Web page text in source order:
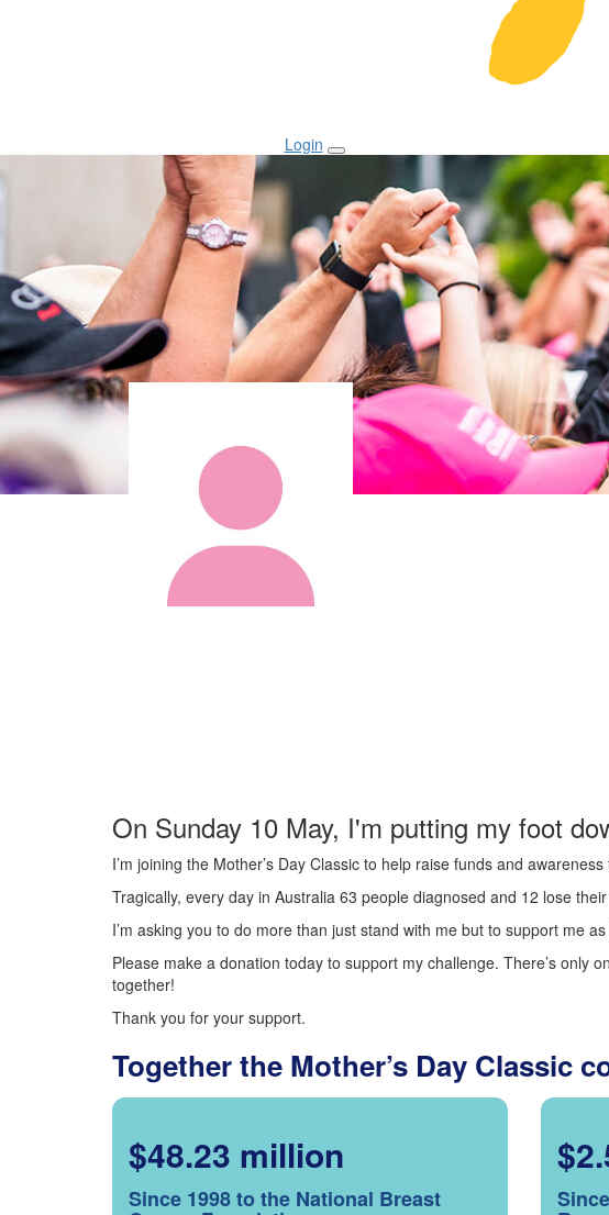
Login
On Sunday 10 May, I'm putting my foot
I’m joining the Mother’s Day Classic to help raise funds and
Tragically, every day in Australia 63 people diagnosed and 12 lose
I’m asking you to do more than just stand with me but to support me
Please make a donation today to support my challenge. There’s only
together!
Thank you for your support.
Together the Mother’s Day Classic
$48.23 million
Since 1998 to the National Breast